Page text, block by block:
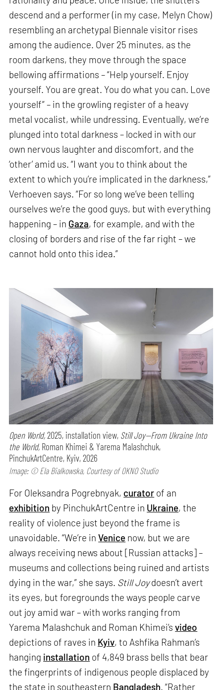
descend and a performer (in my case, Melyn Chow)
resembling an archetypal Biennale visitor rises
among the audience. Over 25 minutes, as the
room darkens, they move through the space
bellowing affirmations – “Help yourself. Enjoy
yourself. You are great. You do what you can. Love
yourself” – in the growling register of a heavy
metal vocalist, while undressing. Eventually, we’re
plunged into total darkness – locked in with our
own nervous laughter and discomfort, and the
‘other’ amid us. “I want you to think about the
extent to which you’re implicated in the darkness,”
Verhoeven says. “For so long we’ve been telling
ourselves we’re the good guys, but with everything
happening – in Gaza, for example, and with the
closing of borders and rise of the far right – we
cannot hold onto this idea.”
Open World,2025, installation view, Still Joy—From Ukraine Into
the World, Roman Khimei & Yarema Malashchuk,
PinchukArtCentre, Kyiv, 2026
Image: © Ela Bialkowska, Courtesy of OKNO Studio
For Oleksandra Pogrebnyak, curator of an
exhibition by PinchukArtCentre in Ukraine, the
reality of violence just beyond the frame is
unavoidable. “We’re inVenice now, but we are
always receiving news about [Russian attacks] –
museums and collections being ruined and artists
dying in the war,” she says. Still Joydoesn’t avert
its eyes, but foregrounds the ways people carve
out joy amid war – with works ranging from
Yarema Malashchuk and Roman Khimei’svideo
depictions of raves in Kyiv, to Ashfika Rahman’s
hanging installation of 4,849 brass bells that bear
the fingerprints of indigenous people displaced by
the state in southeastern Bangladesh. “Rather